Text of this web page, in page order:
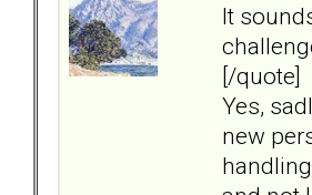
It
[/quote]
Yes,
new